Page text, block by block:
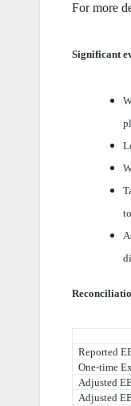
For more
Significant
Reported
One-time
Adjusted
Adjusted